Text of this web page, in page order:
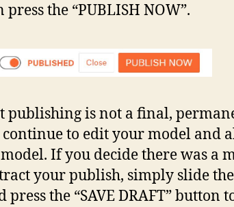
press the “PUBLISH NOW”.
publishing is not a final,
continue to edit your model and
If you decide there was a
your publish, simply slide
press the “SAVE DRAFT” button